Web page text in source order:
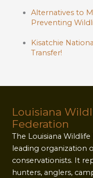
Alternatives to
Preventing
Kisatchie
Transfer!
Louisiana
Federation
The Louisiana
leading organization
conservationists. It
hunters, anglers,